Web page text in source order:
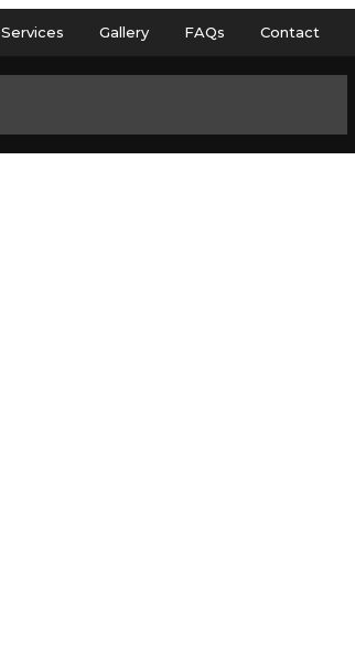
Services Gallery FAQs Contact